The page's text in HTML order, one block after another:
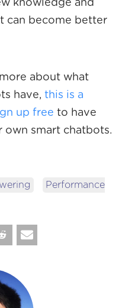
knowledge and
can become better
about what
have, this is a
up free to have
own smart chatbots.
Performance